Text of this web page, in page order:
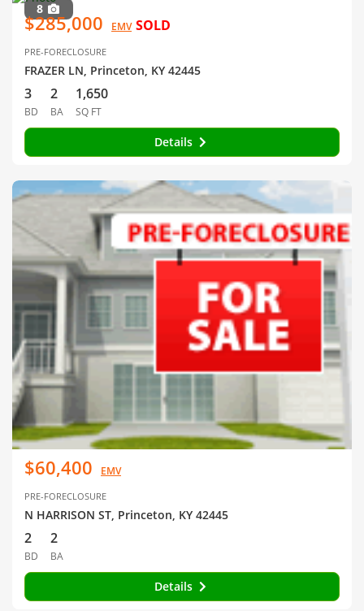
8
$285,000 EMV SOLD
PRE-FORECLOSURE
FRAZER LN, Princeton, KY 42445
3
BD
2
BA
1,650
SQ FT
Details
$60,400 EMV
PRE-FORECLOSURE
N HARRISON ST, Princeton, KY 42445
2
BD
2
BA
Details